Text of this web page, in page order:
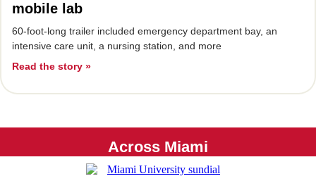
mobile lab
60-foot-long trailer included emergency department bay, an
intensive care unit, a nursing station, and more
Read the story »
Across Miami